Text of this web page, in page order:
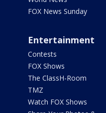
FOX News Sunday
Entertainment
Contests
FOX Shows
The ClassH-Room
TMZ
Watch FOX Shows